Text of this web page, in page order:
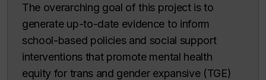
The overarching goal of this project is to
generate up-to-date evidence to inform
school-based policies and social support
interventions that promote mental health
equity for trans and gender expansive (TGE)